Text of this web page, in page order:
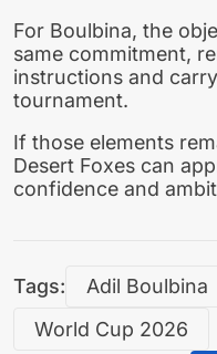
For Boulbina, the
same commitment,
instructions and
tournament.
If those elements
Desert Foxes can
confidence and
Tags: Adil Boulbina
World Cup 2026